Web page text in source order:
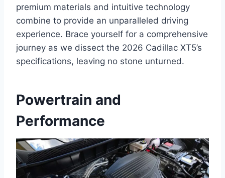
premium materials and intuitive technology
combine to provide an unparalleled driving
experience. Brace yourself for a comprehensive
journey as we dissect the 2026 Cadillac XT5’s
specifications, leaving no stone unturned.
Powertrain and
Performance